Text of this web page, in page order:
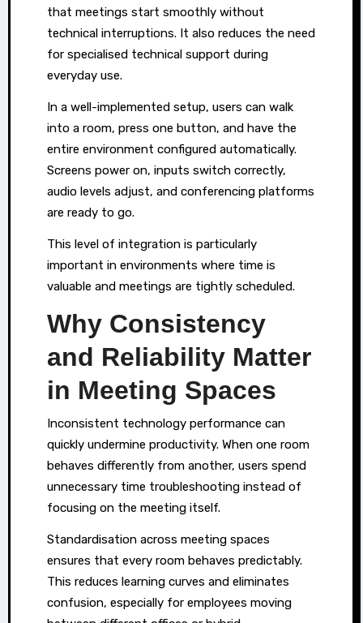
that meetings start smoothly without
technical interruptions. It also reduces the need
for specialised technical support during
everyday use.
In a well-implemented setup, users can walk
into a room, press one button, and have the
entire environment configured automatically.
Screens power on, inputs switch correctly,
audio levels adjust, and conferencing platforms
are ready to go.
This level of integration is particularly
important in environments where time is
valuable and meetings are tightly scheduled.
Why Consistency
and Reliability Matter
in Meeting Spaces
Inconsistent technology performance can
quickly undermine productivity. When one room
behaves differently from another, users spend
unnecessary time troubleshooting instead of
focusing on the meeting itself.
Standardisation across meeting spaces
ensures that every room behaves predictably.
This reduces learning curves and eliminates
confusion, especially for employees moving